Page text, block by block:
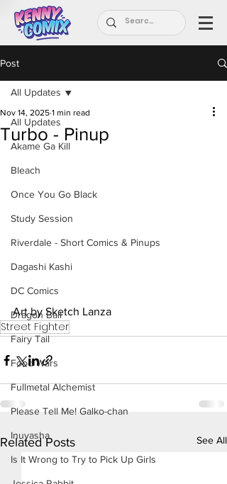
Post
All Updates
Akame Ga Kill
Bleach
Once You Go Black
Study Session
Riverdale - Short Comics & Pinups
Dagashi Kashi
DC Comics
Dragon Ball
Fairy Tail
Food Wars
Fullmetal Alchemist
Please Tell Me! Galko-chan
Inuyasha
Is It Wrong to Try to Pick Up Girls
All Updates
Turbo - Pinup
Nov 14, 2025 1 min read
Art by Sketch Lanza
Street Fighter
Related Posts See All